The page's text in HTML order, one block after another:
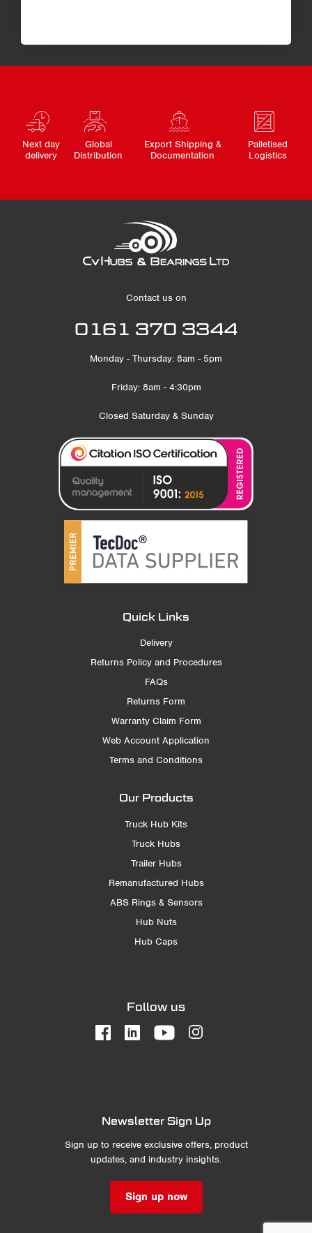
Next day
delivery
Global
Distribution
Export Shipping &
Documentation
Palletised
Logistics
Contact us on
0161 370 3344
Monday - Thursday: 8am - 5pm
Friday: 8am - 4:30pm
Closed Saturday & Sunday
Quick Links
Delivery
Returns Policy and Procedures
FAQs
Returns Form
Warranty Claim Form
Web Account Application
Terms and Conditions
Our Products
Truck Hub Kits
Truck Hubs
Trailer Hubs
Remanufactured Hubs
ABS Rings & Sensors
Hub Nuts
Hub Caps
Follow us
Newsletter Sign Up
Sign up to receive exclusive offers, product
updates, and industry insights.
Sign up now